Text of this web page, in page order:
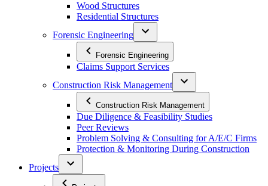
Wood Structures
Residential Structures
Forensic Engineering
Forensic Engineering
Claims Support Services
Construction Risk Management
Construction Risk Management
Due Diligence & Feasibility Studies
Peer Reviews
Problem Solving & Consulting for A/E/C Firms
Protection & Monitoring During Construction
Projects